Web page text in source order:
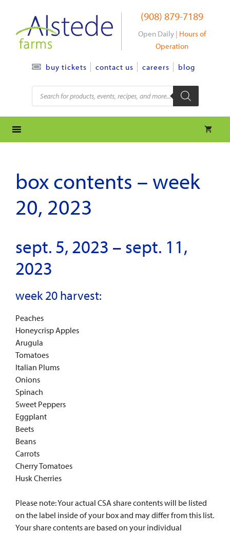
content
(908) 879-7189
Open Daily | Hours of
Operation
buy tickets contact us careers blog
Products
search
box contents – week
20, 2023
sept. 5, 2023 – sept. 11,
2023
week 20 harvest:
Peaches
Honeycrisp Apples
Arugula
Tomatoes
Italian Plums
Onions
Spinach
Sweet Peppers
Eggplant
Beets
Beans
Carrots
Cherry Tomatoes
Husk Cherries
Please note: Your actual CSA share contents will be listed
on the label inside of your box and may differ from this list.
Your share contents are based on your individual